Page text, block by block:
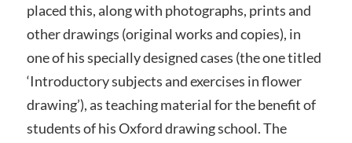
placed this, along with photographs, prints and
other drawings (original works and copies), in
one of his specially designed cases (the one titled
‘Introductory subjects and exercises in flower
drawing’), as teaching material for the benefit of
students of his Oxford drawing school. The